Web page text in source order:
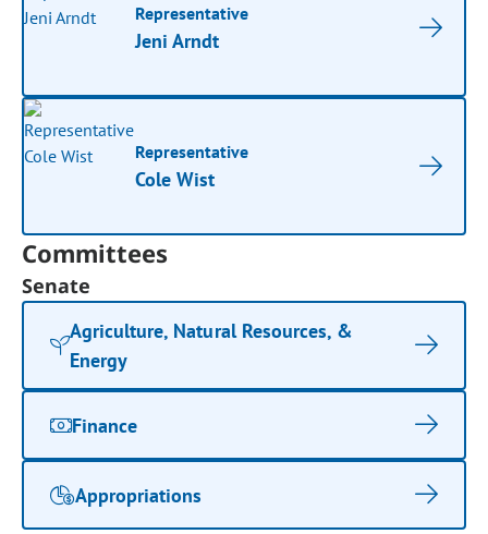
Representative
Jeni Arndt
Representative
Cole Wist
Committees
Senate
Agriculture, Natural Resources, &
Energy
Finance
Appropriations